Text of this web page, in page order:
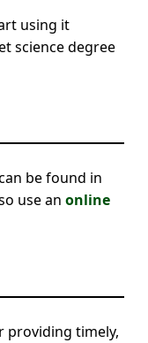
using it
science degree
be found in
use an online
providing timely,